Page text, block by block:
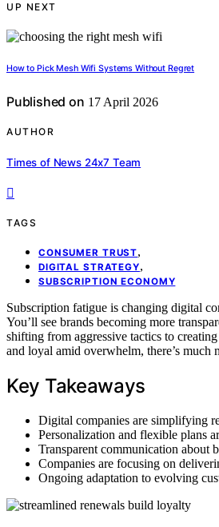
UP NEXT
How to Pick Mesh Wifi Systems Without Regret
Published on 17 April 2026
AUTHOR
Times of News 24x7 Team
TAGS
CONSUMER TRUST,
DIGITAL STRATEGY,
SUBSCRIPTION ECONOMY
Subscription fatigue is changing digital
You’ll see brands becoming more
shifting from aggressive tactics to
and loyal amid overwhelm, there’s much
Key Takeaways
Digital companies are simplifying
Personalization and flexible plans
Transparent communication about
Companies are focusing on
Ongoing adaptation to evolving